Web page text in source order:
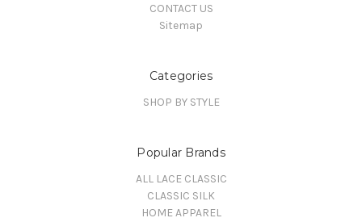
CONTACT US
Sitemap
Categories
SHOP BY STYLE
Popular Brands
ALL LACE CLASSIC
CLASSIC SILK
HOME APPAREL